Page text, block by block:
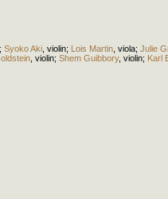
; Syoko Aki violin; Lois Martin viola; Julie
violin; Shem Guibbory, violin; Karl